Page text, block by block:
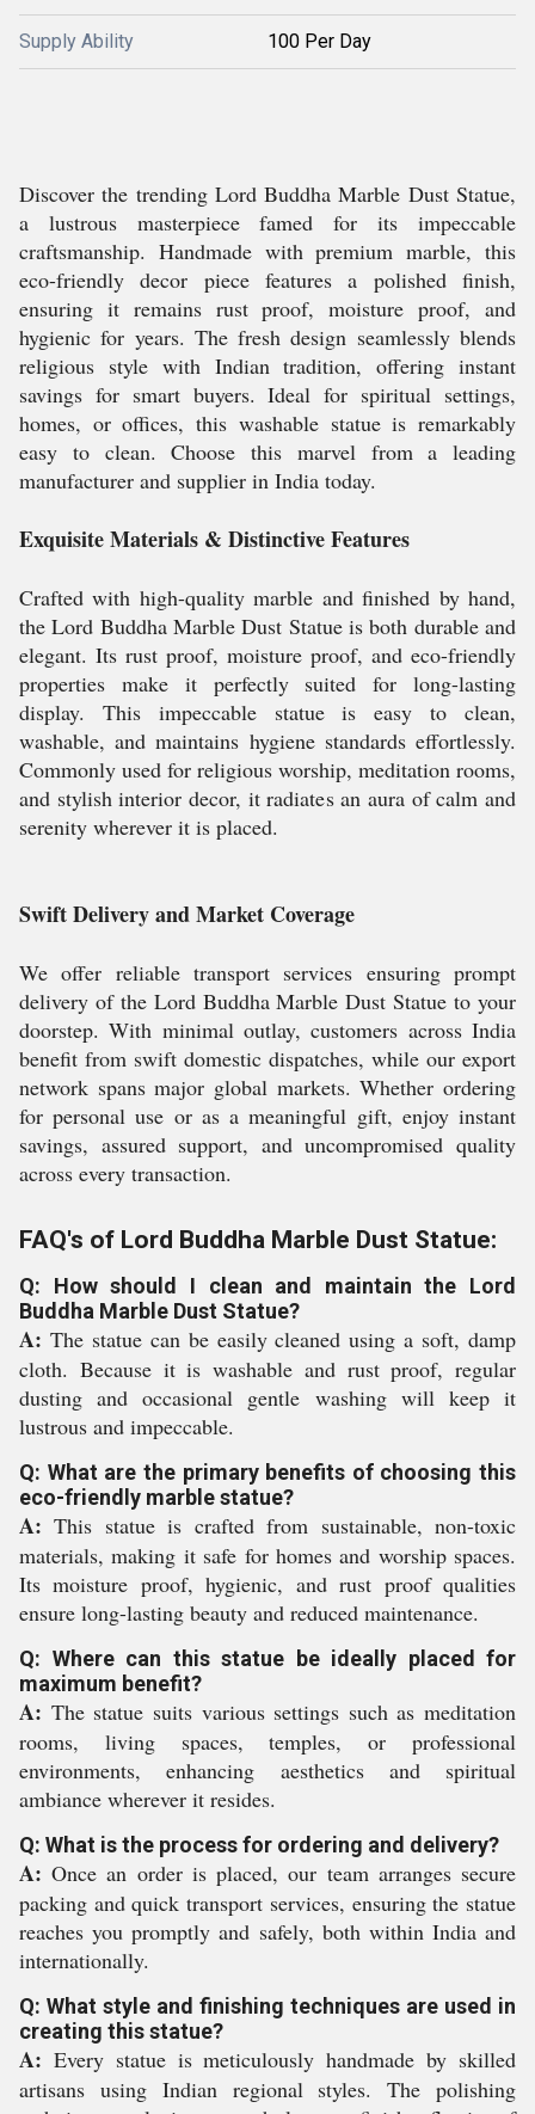
Supply Ability 100 Per Day
Discover the trending Lord Buddha Marble Dust Statue,
a lustrous masterpiece famed for its impeccable
craftsmanship. Handmade with premium marble, this
eco-friendly decor piece features a polished finish,
ensuring it remains rust proof, moisture proof, and
hygienic for years. The fresh design seamlessly blends
religious style with Indian tradition, offering instant
savings for smart buyers. Ideal for spiritual settings,
homes, or offices, this washable statue is remarkably
easy to clean. Choose this marvel from a leading
manufacturer and supplier in India today.
Exquisite Materials & Distinctive Features
Crafted with high-quality marble and finished by hand,
the Lord Buddha Marble Dust Statue is both durable and
elegant. Its rust proof, moisture proof, and eco-friendly
properties make it perfectly suited for long-lasting
display. This impeccable statue is easy to clean,
washable, and maintains hygiene standards effortlessly.
Commonly used for religious worship, meditation rooms,
and stylish interior decor, it radiates an aura of calm and
serenity wherever it is placed.
Swift Delivery and Market Coverage
We offer reliable transport services ensuring prompt
delivery of the Lord Buddha Marble Dust Statue to your
doorstep. With minimal outlay, customers across India
benefit from swift domestic dispatches, while our export
network spans major global markets. Whether ordering
for personal use or as a meaningful gift, enjoy instant
savings, assured support, and uncompromised quality
across every transaction.
FAQ's of Lord Buddha Marble Dust Statue:
Q: How should I clean and maintain the Lord
Buddha Marble Dust Statue?
A: The statue can be easily cleaned using a soft, damp
cloth. Because it is washable and rust proof, regular
dusting and occasional gentle washing will keep it
lustrous and impeccable.
Q: What are the primary benefits of choosing this
eco-friendly marble statue?
A: This statue is crafted from sustainable, non-toxic
materials, making it safe for homes and worship spaces.
Its moisture proof, hygienic, and rust proof qualities
ensure long-lasting beauty and reduced maintenance.
Q: Where can this statue be ideally placed for
maximum benefit?
A: The statue suits various settings such as meditation
rooms, living spaces, temples, or professional
environments, enhancing aesthetics and spiritual
ambiance wherever it resides.
Q: What is the process for ordering and delivery?
A: Once an order is placed, our team arranges secure
packing and quick transport services, ensuring the statue
reaches you promptly and safely, both within India and
internationally.
Q: What style and finishing techniques are used in
creating this statue?
A: Every statue is meticulously handmade by skilled
artisans using Indian regional styles. The polishing